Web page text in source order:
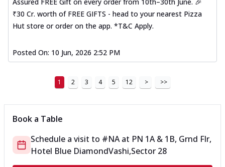
₹30 Cr. worth of FREE GIFTS - head to your nearest Pizza
Hut store or order on the app. *T&C Apply.
Posted On: 10 Jun, 2026 2:52 PM
1 2 3 4 5 12 > >>
Book a Table
Schedule a visit to #NAat PN 1A & 1B, Grnd Flr,
Hotel Blue DiamondVashi,Sector 28